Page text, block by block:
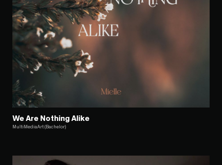
We Are Nothing Alike
MultiMediaArt (Bachelor)